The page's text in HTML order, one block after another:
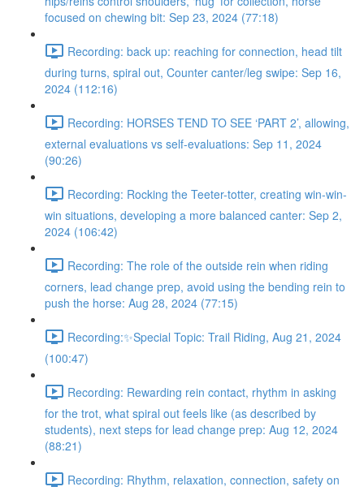
focused on chewing bit: Sep 23, 2024 (77:18)
Recording: back up: reaching for connection, head tilt
during turns, spiral out, Counter canter/leg swipe: Sep 16,
2024 (112:16)
Recording: HORSES TEND TO SEE ‘PART 2’, allowing,
external evaluations vs self-evaluations: Sep 11, 2024
(90:26)
Recording: Rocking the Teeter-totter, creating win-win-
win situations, developing a more balanced canter: Sep 2,
2024 (106:42)
Recording: The role of the outside rein when riding
corners, lead change prep, avoid using the bending rein to
push the horse: Aug 28, 2024 (77:15)
Recording:✨Special Topic: Trail Riding, Aug 21, 2024
(100:47)
Recording: Rewarding rein contact, rhythm in asking
for the trot, what spiral out feels like (as described by
students), next steps for lead change prep: Aug 12, 2024
(88:21)
Recording: Rhythm, relaxation, connection, safety on